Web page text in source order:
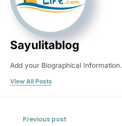
Sayulitablog
Add your Biographical Information.
View All Posts
Previous post